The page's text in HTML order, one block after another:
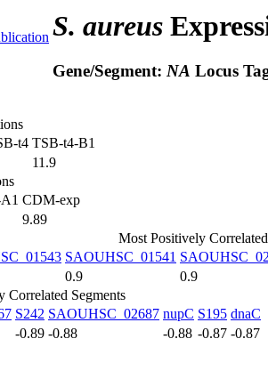
S. aureus
Gene/Segment: NA Locus
t4 TSB-t4-B1
11.9
CDM-exp
9.89
Most Positively
SAOUHSC_01541
0.9 0.9
Correlated Segments
S242 SAOUHSC_02687 nupC S195 dnaC
-0.89 -0.88 -0.88 -0.87 -0.87